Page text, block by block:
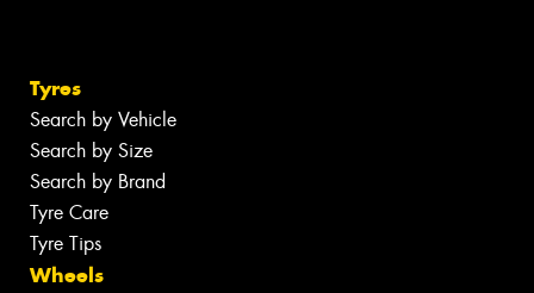
Tyres
Search by Vehicle
Search by Size
Search by Brand
Tyre Care
Tyre Tips
Wheels